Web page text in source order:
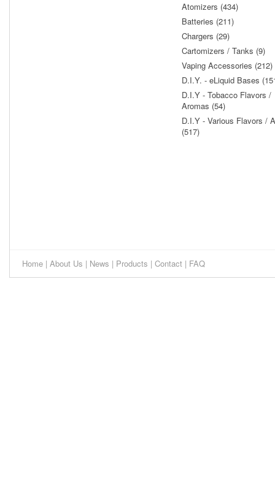
Atomizers (434)
Batteries (211)
Chargers (29)
Cartomizers / Tanks (9)
Vaping Accessories (212)
D.I.Y. - eLiquid Bases
D.I.Y - Tobacco Flavors /
Aromas (54)
D.I.Y - Various Flavors /
(517)
Home | About Us | News | Products | Contact | FAQ